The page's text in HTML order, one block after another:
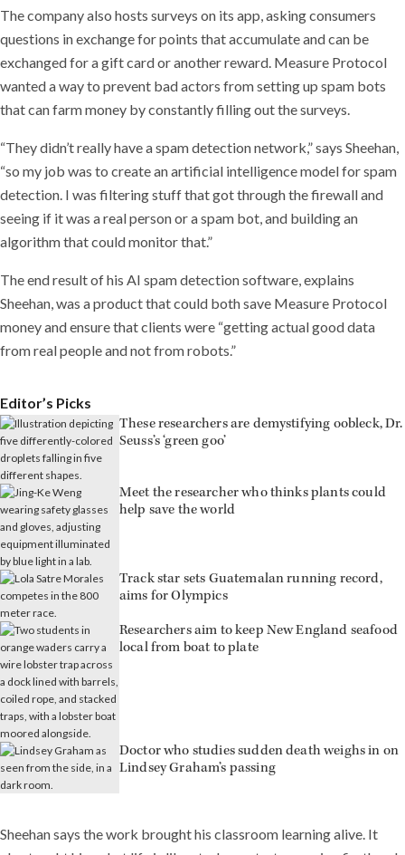
The company also hosts surveys on its app, asking consumers
questions in exchange for points that accumulate and can be
exchanged for a gift card or another reward. Measure Protocol
wanted a way to prevent bad actors from setting up spam bots
that can farm money by constantly filling out the surveys.
“They didn’t really have a spam detection network,” says Sheehan,
“so my job was to create an artificial intelligence model for spam
detection. I was filtering stuff that got through the firewall and
seeing if it was a real person or a spam bot, and building an
algorithm that could monitor that.”
The end result of his AI spam detection software, explains
Sheehan, was a product that could both save Measure Protocol
money and ensure that clients were “getting actual good data
from real people and not from robots.”
Editor’s Picks
These researchers are demystifying oobleck, Dr.
Seuss’s ‘green goo’
Meet the researcher who thinks plants could
help save the world
Track star sets Guatemalan running record,
aims for Olympics
Researchers aim to keep New England seafood
local from boat to plate
Doctor who studies sudden death weighs in on
Lindsey Graham’s passing
Sheehan says the work brought his classroom learning alive. It